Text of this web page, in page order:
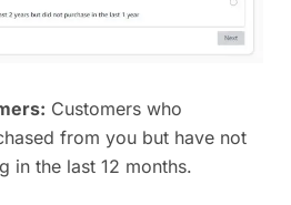
Customers who
from you but have not
in the last 12 months.